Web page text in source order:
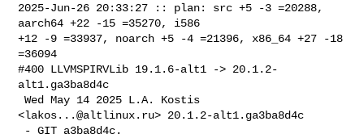
2025-Jun-26 20:33:27 :: plan: src +5 -3 =20288,
aarch64 +22 -15 =35270, i586
+12 -9 =33937, noarch +5 -4 =21396, x86_64 +27 -18
=36094
#400 LLVMSPIRVLib 19.1.6-alt1 -> 20.1.2-
alt1.ga3ba8d4c
Wed May 14 2025 L.A. Kostis
<lakos...@altlinux.ru> 20.1.2-alt1.ga3ba8d4c